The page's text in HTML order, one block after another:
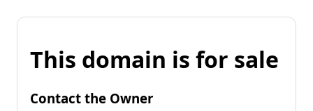
This domain is for sale
Contact the Owner